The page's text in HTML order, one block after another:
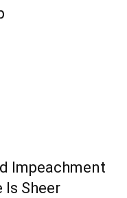
Impeachment
Is Sheer